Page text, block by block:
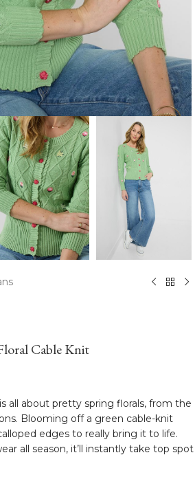
Cable Knit
all about pretty spring florals, from the
Blooming off a green cable-knit
edges to really bring it to life.
all season, it’ll instantly take top spot